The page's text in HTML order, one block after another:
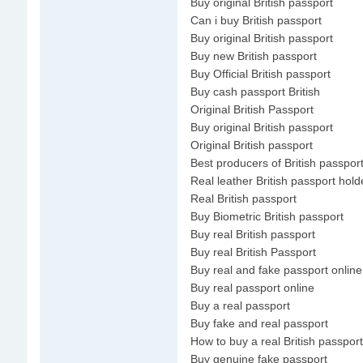
Can i buy British passport
Buy original British passport
Buy new British passport
Buy Official British passport
Buy cash passport British
Original British Passport
Buy original British passport
Original British passport
Best producers of British passport
Real leather British passport
Real British passport
Buy Biometric British passport
Buy real British passport
Buy real British Passport
Buy real and fake passport online
Buy real passport online
Buy a real passport
Buy fake and real passport
How to buy a real British passport
Buy genuine fake passport